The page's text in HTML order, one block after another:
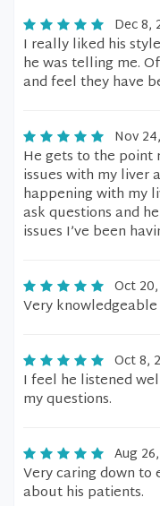
Dec 8,
I really liked his
he was telling me.
and feel they have
Nov
He gets to the
issues with my liver
happening with my
ask questions and
issues I’ve been
Oct
Very
Oct 8,
I feel he listened
my questions.
Aug
Very caring down to
about his patients.